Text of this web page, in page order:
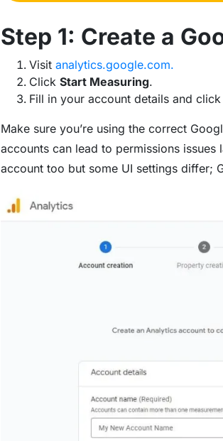
Step 1: Create a
Visit analytics.google.com.
Click Start Measuring.
Fill in your account details and click
Make sure you’re using the correct
accounts can lead to permissions
account too but some UI settings differ;